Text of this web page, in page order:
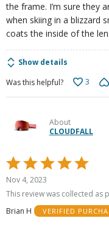
the frame. I’m sure they
when skiing in a blizzard
coats the inside of the
Show details
Was this helpful?
3
About
CLOUDFALL
Rated
5
out
5
Nov 4, 2023
This review was collected as
Brian H
VERIFIED